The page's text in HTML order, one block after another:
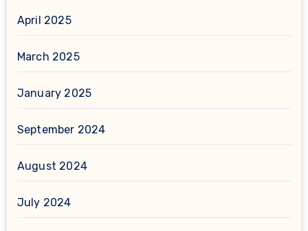
April 2025
March 2025
January 2025
September 2024
August 2024
July 2024